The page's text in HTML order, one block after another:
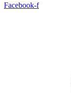
Facebook-f